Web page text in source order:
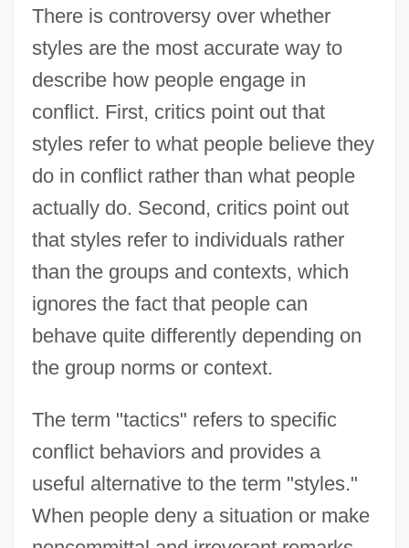
There is controversy over whether
styles are the most accurate way to
describe how people engage in
conflict. First, critics point out that
styles refer to what people believe they
do in conflict rather than what people
actually do. Second, critics point out
that styles refer to individuals rather
than the groups and contexts, which
ignores the fact that people can
behave quite differently depending on
the group norms or context.
The term "tactics" refers to specific
conflict behaviors and provides a
useful alternative to the term "styles."
When people deny a situation or make